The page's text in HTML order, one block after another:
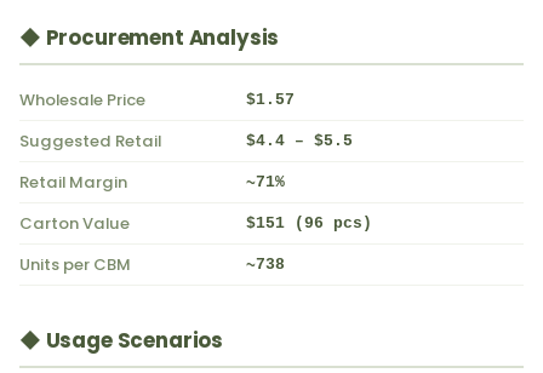
◆ Procurement Analysis
Wholesale Price $1.57
Suggested Retail $4.4 – $5.5
Retail Margin ~71%
Carton Value $151 (96 pcs)
Units per CBM ~738
◆ Usage Scenarios